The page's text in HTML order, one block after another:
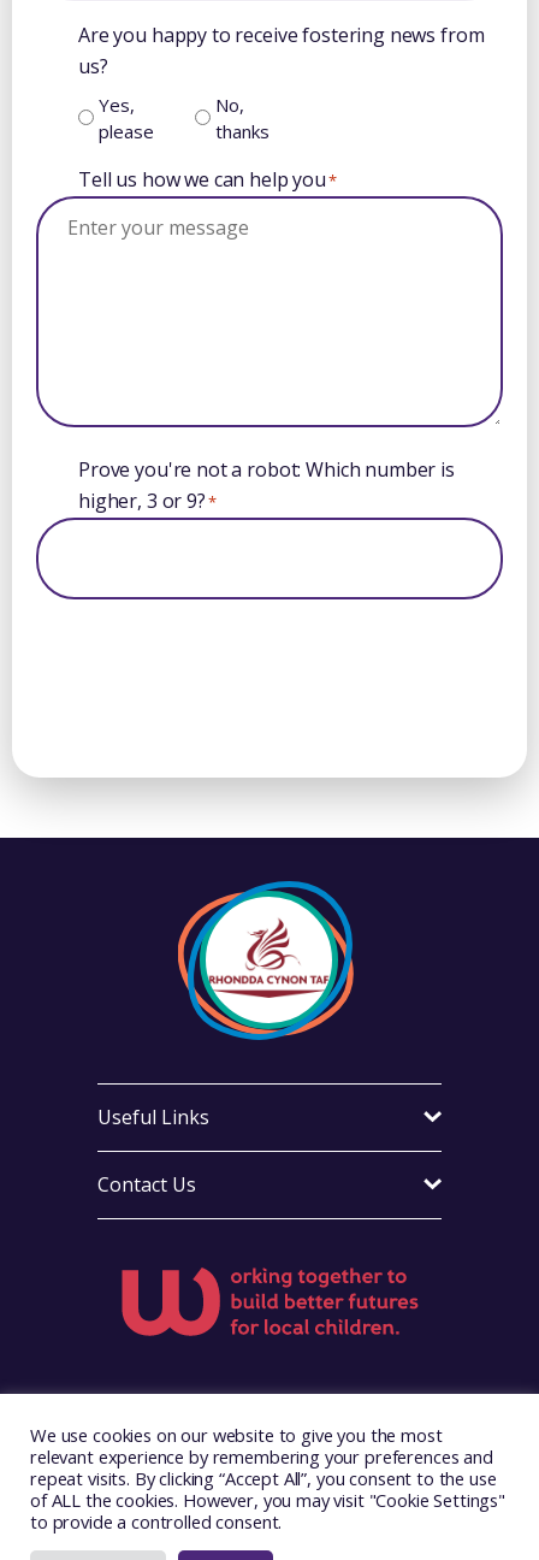
Are you happy to receive fostering news from
us?
Yes,
please
No,
thanks
Tell us how we can help you*
Prove you're not a robot: Which number is
higher, 3 or 9?*
Contact Us
Useful Links
Copyright © 2026. Foster Wales
We use cookies on our website to give you the most
relevant experience by remembering your preferences and
repeat visits. By clicking “Accept All”, you consent to the use
of ALL the cookies. However, you may visit "Cookie Settings"
to provide a controlled consent.